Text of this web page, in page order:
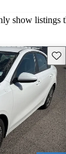
show listings